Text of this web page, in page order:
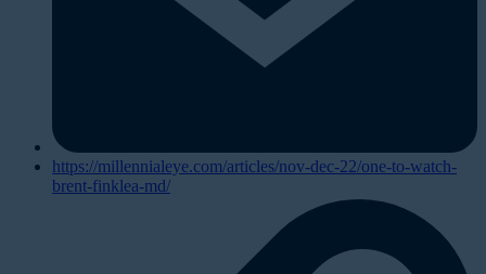
https://millennialeye.com/articles/nov-dec-22/one-to-watch-
brent-finklea-md/